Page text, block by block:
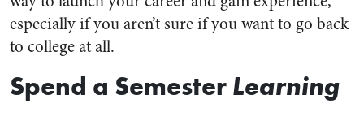
especially if you aren’t sure if you want to go back
to college at all.
Spend a Semester Learning